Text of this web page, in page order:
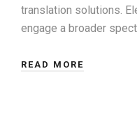
translation solutions.
engage a broader
READ MORE